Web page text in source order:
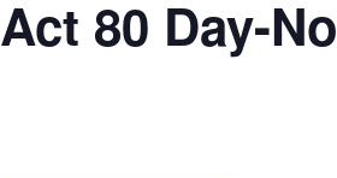
Act 80 Day-